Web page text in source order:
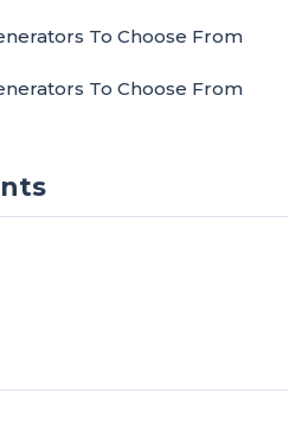
To Choose From
To Choose From